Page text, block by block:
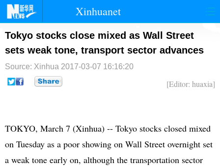
Xinhuanet
首页 时政 国际 港澳
台湾 财经 法治 社会
纪检
Tokyo stocks close mixed as Wall Street
sets weak tone, transport sector advances
Source: Xinhua 2017-03-07 16:16:20
[Editor: huaxia]
TOKYO, March 7 (Xinhua) -- Tokyo stocks closed mixed
on Tuesday as a poor showing on Wall Street overnight set
a weak tone early on, although the transportation sector